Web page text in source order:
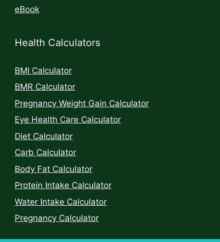
eBook
Health Calculators
BMI Calculator
BMR Calculator
Pregnancy Weight Gain Calculator
Eye Health Care Calculator
Diet Calculator
Carb Calculator
Body Fat Calculator
Protein Intake Calculator
Water Intake Calculator
Pregnancy Calculator